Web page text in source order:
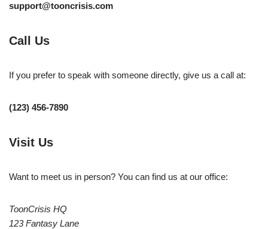
support@tooncrisis.com
Call Us
If you prefer to speak with someone directly, give us a call at:
(123) 456-7890
Visit Us
Want to meet us in person? You can find us at our office:
ToonCrisis HQ
123 Fantasy Lane